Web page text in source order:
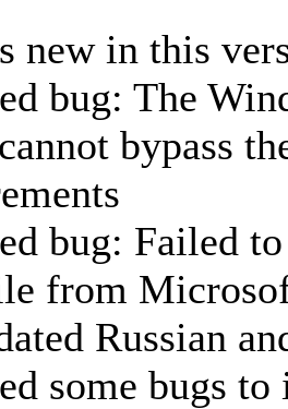
new in this
bug: The
bypass
bug: Failed
from
Russian
some bugs